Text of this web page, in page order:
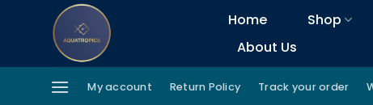
Home Shop
About Us
My account Return Policy Track your order